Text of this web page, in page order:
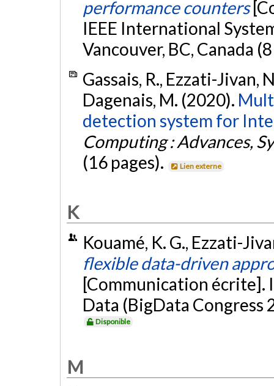
performance counters
IEEE International
Vancouver, BC, Canada
Gassais, R., Ezzati-Jivan,
Dagenais, M. (2020).
detection system for
Computing : Advances,
(16 pages).
Lien externe
K
Kouamé, K. G., Ezzati-
flexible data-driven
[Communication écrite].
Data (BigData Congress
Disponible
M